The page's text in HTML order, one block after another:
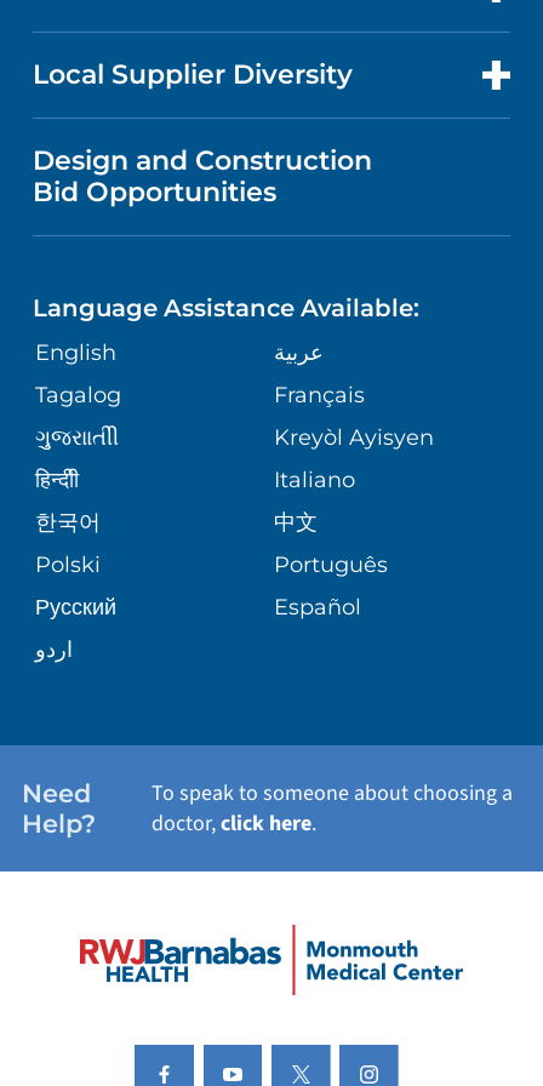
MEDICAL EDUCATION
NURSING
GIVING
VOLUNTEER
BLOG
PATIENT STORIES
PUBLICATIONS
FINANCIAL REPORTING
ASSESSMENT
CORPORATE PARTNERSHIPS
SITE MAP
PRICE TRANSPARENCY
VISITOR INFORMATION
COMMUNITY EDUCATION EVENTS
CALENDAR
DIRECTIONS & HELP
PHONE DIRECTORY
PATIENT GUIDE
E-CARDS
WOMEN'S HEALTH
MEN'S HEALTH
WEIGHT LOSS
VIEW ALL SERVICES
FOR HEALTH CARE PROFESSIONALS
Local Supplier Diversity
VENDOR REGISTRATION FORM
Design and Construction
Bid Opportunities
Language Assistance Available:
English
عربية
Tagalog
Français
ગુુજરાાતીી
Kreyòl Ayisyen
हिन्दीी
Italiano
한국어
中文
Polski
Português
Русский
Español
اردو
Need
Help?
To speak to someone about choosing a
doctor,click here.